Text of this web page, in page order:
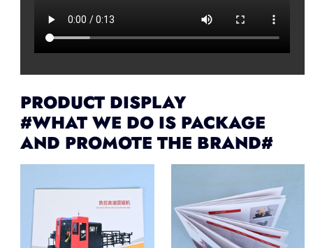
PRODUCT DISPLAY
#WHAT WE DO IS PACKAGE
AND PROMOTE THE BRAND#